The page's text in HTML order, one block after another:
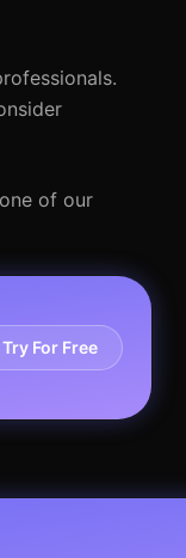
of our
Try For Free